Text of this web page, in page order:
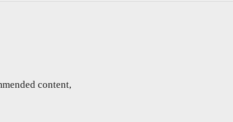
content,